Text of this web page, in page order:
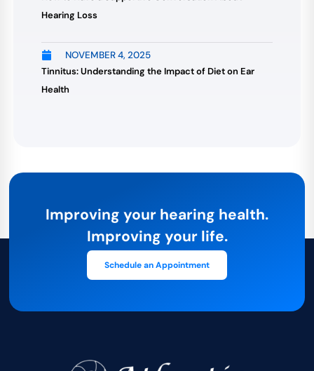
Hearing Loss
NOVEMBER 4, 2025
Tinnitus: Understanding the Impact of Diet on Ear
Health
Improving your hearing health.
Improving your life.
Schedule an Appointment